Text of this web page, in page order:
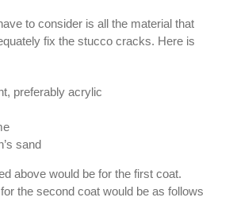
to consider is all the material that
fix the stucco cracks. Here is
preferably acrylic
sand
above would be for the first coat.
the second coat would be as follows